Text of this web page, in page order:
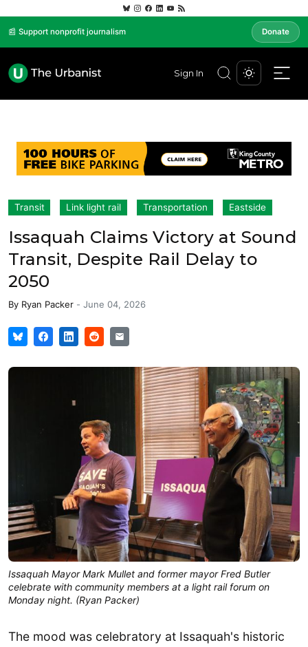
📰 Support nonprofit journalism Donate
Sign In
Transit Link light rail Transportation Eastside
Issaquah Claims Victory at Sound
Transit, Despite Rail Delay to
2050
By Ryan Packer - June 04, 2026
Issaquah Mayor Mark Mullet and former mayor Fred Butler
celebrate with community members at a light rail forum on
Monday night. (Ryan Packer)
The mood was celebratory at Issaquah's historic